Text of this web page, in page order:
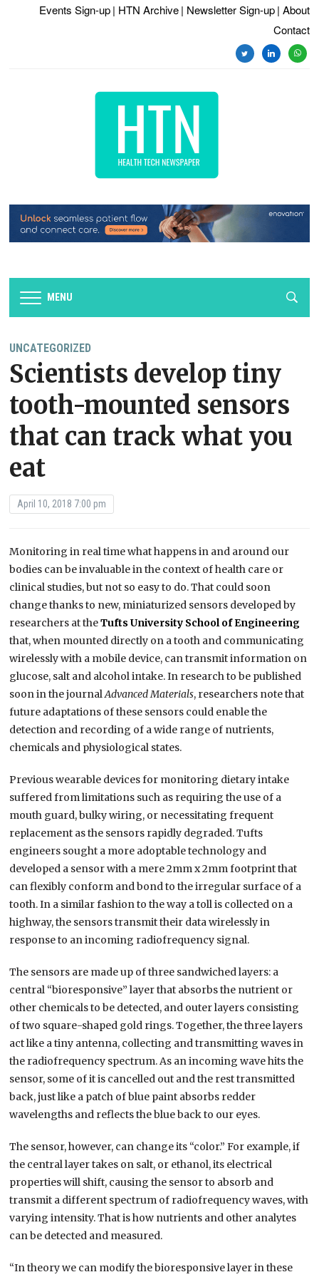
Events Sign-up | HTN Archive | Newsletter Sign-up | About
Contact
twitterlinkedin
MENU
UNCATEGORIZED
Scientists develop tiny
tooth-mounted sensors
that can track what you
eat
April 10, 2018 7:00 pm
Monitoring in real time what happens in and around our
bodies can be invaluable in the context of health care or
clinical studies, but not so easy to do. That could soon
change thanks to new, miniaturized sensors developed by
researchers at theTufts University School of Engineering
that, when mounted directly on a tooth and communicating
wirelessly with a mobile device, can transmit information on
glucose, salt and alcohol intake. In research to be published
soon in the journalAdvanced Materials, researchers note that
future adaptations of these sensors could enable the
detection and recording of a wide range of nutrients,
chemicals and physiological states.
Previous wearable devices for monitoring dietary intake
suffered from limitations such as requiring the use of a
mouth guard, bulky wiring, or necessitating frequent
replacement as the sensors rapidly degraded. Tufts
engineers sought a more adoptable technology and
developed a sensor with a mere 2mm x 2mm footprint that
can flexibly conform and bond to the irregular surface of a
tooth. In a similar fashion to the way a toll is collected on a
highway, the sensors transmit their data wirelessly in
response to an incoming radiofrequency signal.
The sensors are made up of three sandwiched layers: a
central “bioresponsive” layer that absorbs the nutrient or
other chemicals to be detected, and outer layers consisting
of two square-shaped gold rings. Together, the three layers
act like a tiny antenna, collecting and transmitting waves in
the radiofrequency spectrum. As an incoming wave hits the
sensor, some of it is cancelled out and the rest transmitted
back, just like a patch of blue paint absorbs redder
wavelengths and reflects the blue back to our eyes.
The sensor, however, can change its “color.” For example, if
the central layer takes on salt, or ethanol, its electrical
properties will shift, causing the sensor to absorb and
transmit a different spectrum of radiofrequency waves, with
varying intensity. That is how nutrients and other analytes
can be detected and measured.
“In theory we can modify the bioresponsive layer in these